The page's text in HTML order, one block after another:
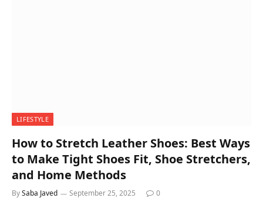
LIFESTYLE
How to Stretch Leather Shoes: Best Ways
to Make Tight Shoes Fit, Shoe Stretchers,
and Home Methods
BySaba Javed September 25, 2025 0